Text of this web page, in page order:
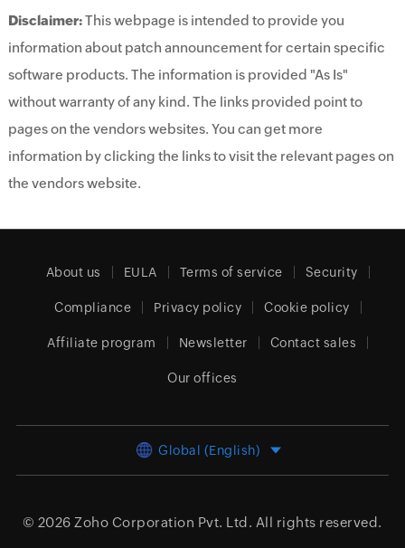
Disclaimer:This webpage is intended to provide you
information about patch announcement for certain specific
software products. The information is provided "As Is"
without warranty of any kind. The links provided point to
pages on the vendors websites. You can get more
information by clicking the links to visit the relevant pages on
the vendors website.
About us EULA Terms of service Security
Compliance Privacy policy Cookie policy
Affiliate program Newsletter Contact sales
Our offices
Global (English)
© 2026 Zoho Corporation Pvt. Ltd. All rights reserved.